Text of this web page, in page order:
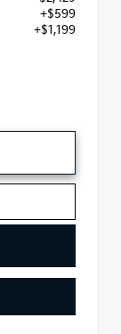
+$599
+$1,199